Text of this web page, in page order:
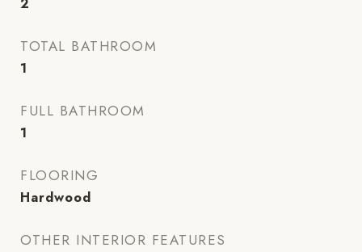
TOTAL BATHROOM
1
FULL BATHROOM
1
FLOORING
Hardwood
OTHER INTERIOR FEATURES